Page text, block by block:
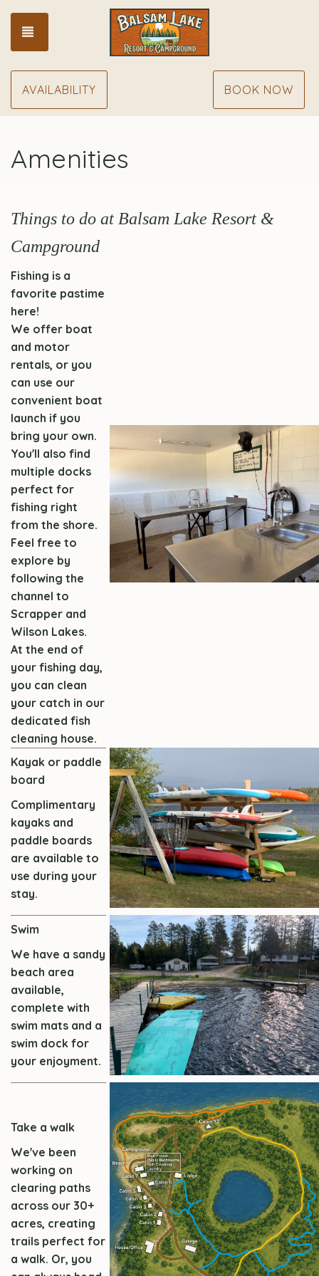
TOGGLE NAVIGATION
AVAILABILITY BOOK NOW
Amenities
Things to do at Balsam Lake Resort &
Campground
Fishing is a
favorite pastime
here!
We offer boat
and motor
rentals, or you
can use our
convenient boat
launch if you
bring your own.
You'll also find
multiple docks
perfect for
fishing right
from the shore.
Feel free to
explore by
following the
channel to
Scrapper and
Wilson Lakes.
At the end of
your fishing day,
you can clean
your catch in our
dedicated fish
cleaning house.
Kayak or paddle
board
Complimentary
kayaks and
paddle boards
are available to
use during your
stay.
Swim
We have a sandy
beach area
available,
complete with
swim mats and a
swim dock for
your enjoyment.
Take a walk
We've been
working on
clearing paths
across our 30+
acres, creating
trails perfect for
a walk. Or, you